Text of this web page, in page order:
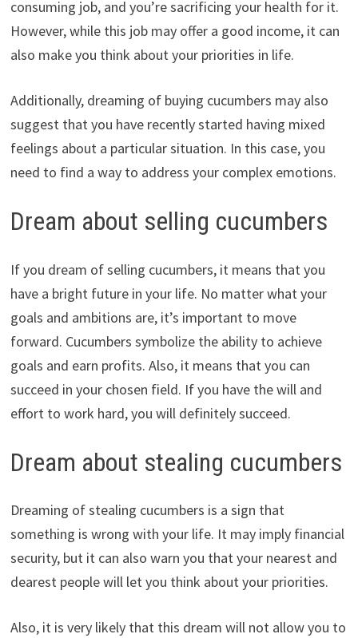
consuming job, and you’re sacrificing your health for it.
However, while this job may offer a good income, it can
also make you think about your priorities in life.
Additionally, dreaming of buying cucumbers may also
suggest that you have recently started having mixed
feelings about a particular situation. In this case, you
need to find a way to address your complex emotions.
Dream about selling cucumbers
If you dream of selling cucumbers, it means that you
have a bright future in your life. No matter what your
goals and ambitions are, it’s important to move
forward. Cucumbers symbolize the ability to achieve
goals and earn profits. Also, it means that you can
succeed in your chosen field. If you have the will and
effort to work hard, you will definitely succeed.
Dream about stealing cucumbers
Dreaming of stealing cucumbers is a sign that
something is wrong with your life. It may imply financial
security, but it can also warn you that your nearest and
dearest people will let you think about your priorities.
Also, it is very likely that this dream will not allow you to